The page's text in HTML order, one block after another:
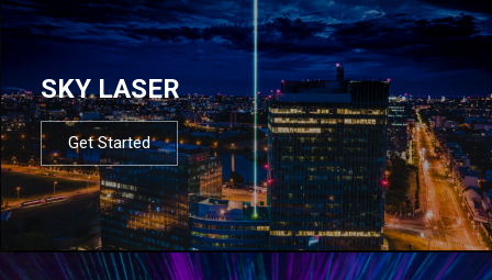
SKY LASER
Get Started